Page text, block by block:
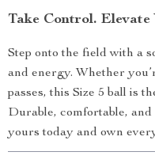
Take Control. Elevate
Step onto the field with a
and energy. Whether
passes, this Size 5 ball is
Durable, comfortable,
yours today and own